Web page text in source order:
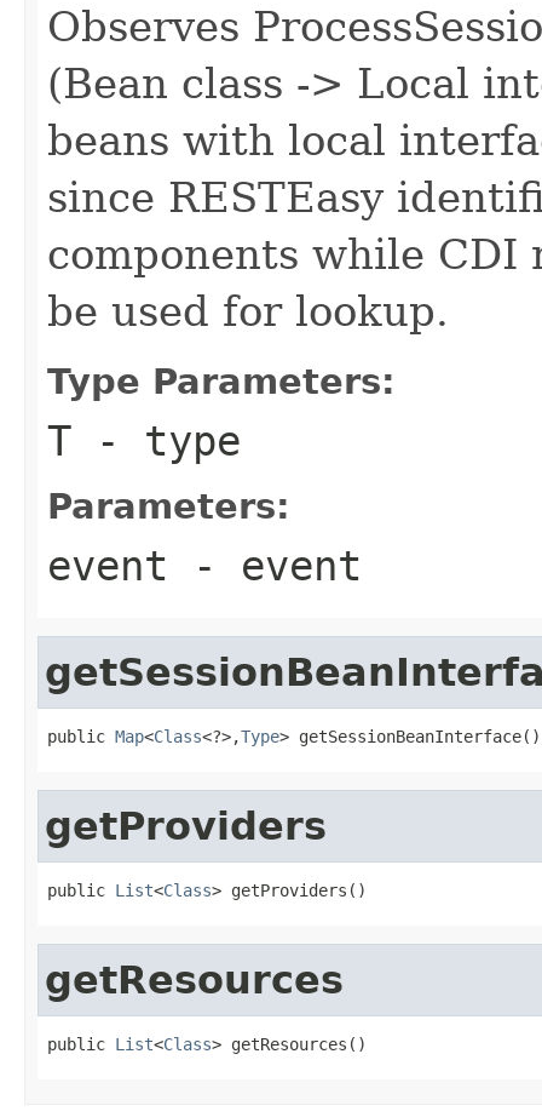
Observes
(Bean class -> Local
beans with local
since RESTEasy
components while
be used for lookup.
Type Parameters:
T - type
Parameters:
event - event
public Map<Class<?>,Type> getSessionBeanInterface()
getProviders
public List<Class> getProviders()
getResources
public List<Class> getResources()